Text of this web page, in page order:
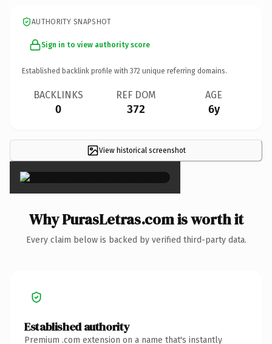
AUTHORITY SNAPSHOT
Sign in to view authority score
Established backlink profile with 372 unique referring domains.
BACKLINKS
0
REF DOM
372
AGE
6y
View historical screenshot
×
Why PurasLetras.com is worth it
Every claim below is backed by verified third-party data.
Established authority
Premium .com extension on a name that's instantly